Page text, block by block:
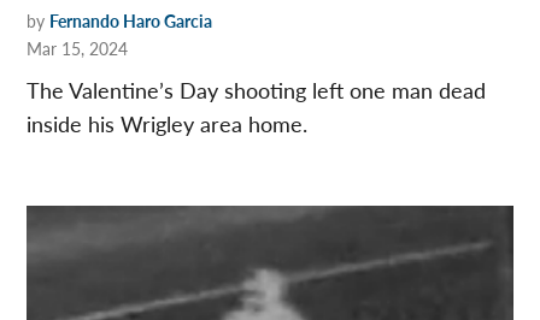
by Fernando Haro Garcia
Mar 15, 2024
The Valentine’s Day shooting left one man dead
inside his Wrigley area home.